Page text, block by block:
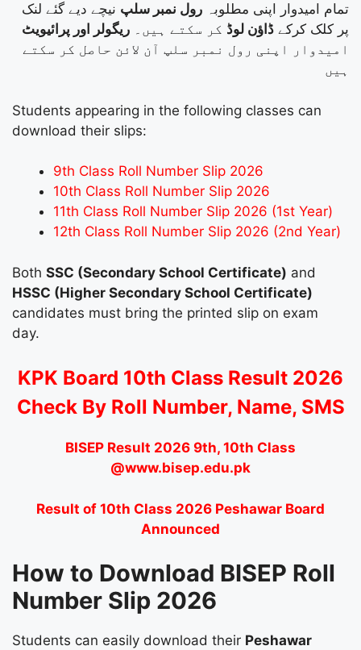
تمام امیدوار اپنی مطلوبہ رول نمبر سلپ نیچے دیے گئے لنک
پر کلک کرکے ڈاؤن لوڈ کر سکتے ہیں۔ ریگولر اور پرائیویٹ
امیدوار اپنی رول نمبر سلپ آن لائن حاصل کر سکتے
ہیں
Students appearing in the following classes can
download their slips:
9th Class Roll Number Slip 2026
10th Class Roll Number Slip 2026
11th Class Roll Number Slip 2026 (1st Year)
12th Class Roll Number Slip 2026 (2nd Year)
Both SSC (Secondary School Certificate) and
HSSC (Higher Secondary School Certificate)
candidates must bring the printed slip on exam
day.
KPK Board 10th Class Result 2026
Check By Roll Number, Name, SMS
BISEP Result 2026 9th, 10th Class
@www.bisep.edu.pk
Result of 10th Class 2026 Peshawar Board
Announced
How to Download BISEP Roll
Number Slip 2026
Students can easily download their Peshawar